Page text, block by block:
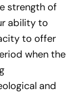
strength of
ability to
to offer
when the
and